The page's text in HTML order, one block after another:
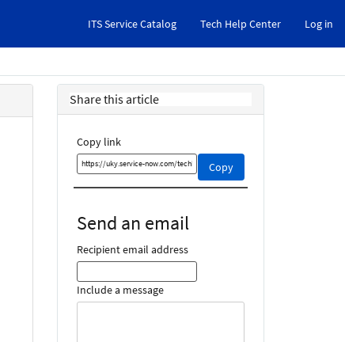
ITS Service Catalog Tech Help Center Log in
Share this article
Copy link
Copy
Copy
this
link
Send an email
Recipient email address
Include a message